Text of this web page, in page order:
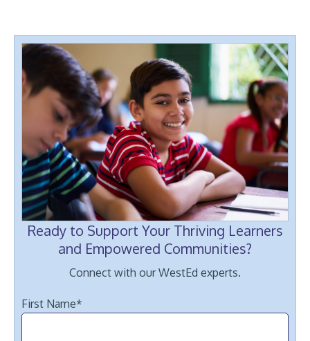
Ready to Support Your Thriving Learners
and Empowered Communities?
Connect with our WestEd experts.
First Name*